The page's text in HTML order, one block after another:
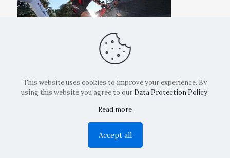
Copyright: La Belvedere Mendrisio 2024
This website uses cookies to improve your experience. By
using this website you agree to our Data Protection Policy.
Read more
Accept all